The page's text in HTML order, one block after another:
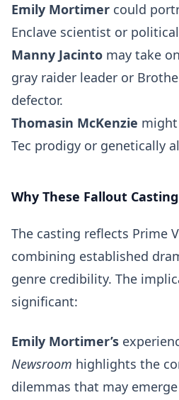
Emily Mortimer could
Enclave scientist or
Manny Jacinto may take
gray raider leader or
defector.
Thomasin McKenzie might
Tec prodigy or genetically
Why These Fallout
The casting reflects Prime
combining established
genre credibility. The
significant:
Emily Mortimer’s
Newsroom highlights the
dilemmas that may